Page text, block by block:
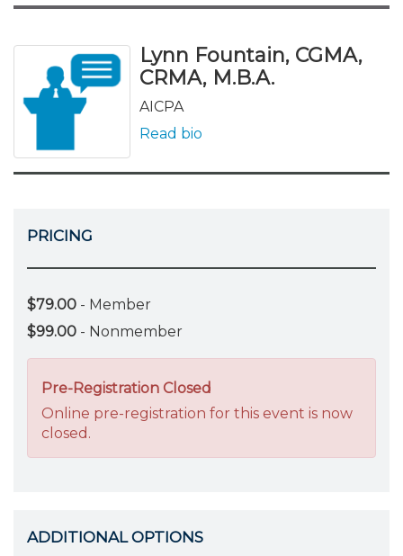
Lynn Fountain, CGMA,
CRMA, M.B.A.
AICPA
Read bio
PRICING
$79.00 - Member
$99.00 - Nonmember
Pre-Registration Closed
Online pre-registration for this event is now
closed.
ADDITIONAL OPTIONS